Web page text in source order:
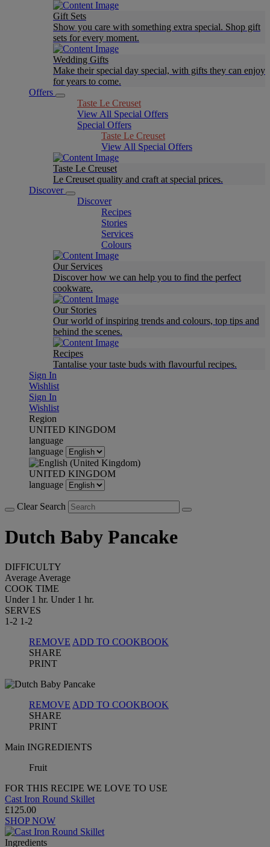
Gift Sets
Show you care with something extra special. Shop gift
sets for every moment.
Wedding Gifts
Make their special day special, with gifts they can enjoy
for years to come.
Offers
Taste Le Creuset
View All Special Offers
Special Offers
Taste Le Creuset
View All Special Offers
Taste Le Creuset
Le Creuset quality and craft at special prices.
Discover
Discover
Recipes
Stories
Services
Colours
Our Services
Discover how we can help you to find the perfect
cookware.
Our Stories
Our world of inspiring trends and colours, top tips and
behind the scenes.
Recipes
Tantalise your taste buds with flavourful recipes.
Sign In
Wishlist
Sign In
Wishlist
Region
UNITED KINGDOM
language
language
UNITED KINGDOM
language
Clear Search
Dutch Baby Pancake
DIFFICULTY
Average Average
COOK TIME
Under 1 hr. Under 1 hr.
SERVES
1-2 1-2
REMOVE ADD TO COOKBOOK
SHARE
PRINT
REMOVE ADD TO COOKBOOK
SHARE
PRINT
Main INGREDIENTS
Fruit
FOR THIS RECIPE WE LOVE TO USE
Cast Iron Round Skillet
£125.00
SHOP NOW
Ingredients